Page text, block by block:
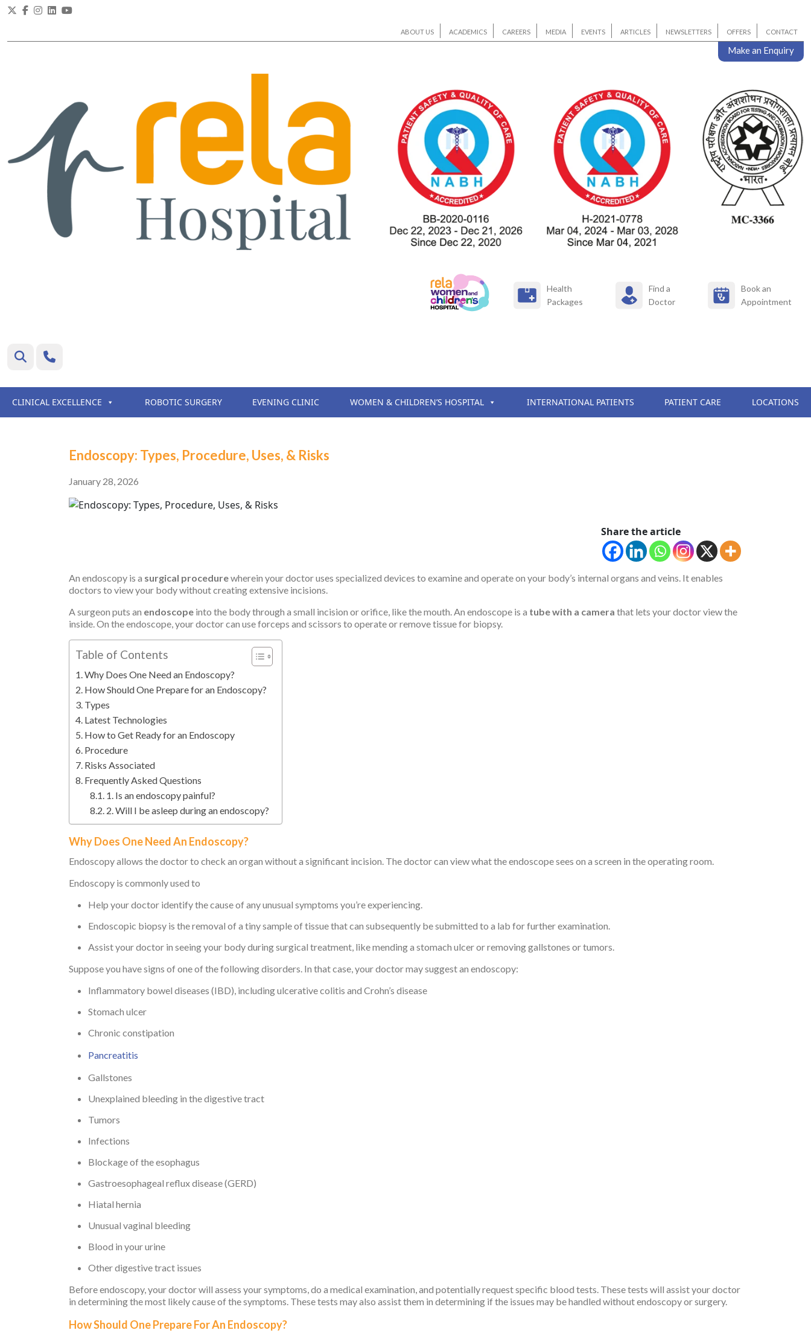
ABOUT US ACADEMICS CAREERS MEDIA EVENTS ARTICLES NEWSLETTERS OFFERS CONTACT
Make an Enquiry
Health
Packages
Find a
Doctor
Book an
Appointment
CLINICAL EXCELLENCE ROBOTIC SURGERY EVENING CLINIC WOMEN & CHILDREN’S HOSPITAL INTERNATIONAL PATIENTS PATIENT CARE LOCATIONS
Endoscopy: Types, Procedure, Uses, & Risks
January 28, 2026
Share the article
An endoscopy is a surgical procedurewherein your doctor uses specialized devices to examine and operate on your body’s internal organs and veins. It enables
doctors to view your body without creating extensive incisions.
A surgeon puts an endoscope into the body through a small incision or orifice, like the mouth. An endoscope is a tube with a camera that lets your doctor view the
inside. On the endoscope, your doctor can use forceps and scissors to operate or remove tissue for biopsy.
Table of Contents
Why Does One Need an Endoscopy?
How Should One Prepare for an Endoscopy?
Types
Latest Technologies
How to Get Ready for an Endoscopy
Procedure
Risks Associated
Frequently Asked Questions
1. Is an endoscopy painful?
2. Will I be asleep during an endoscopy?
Why Does One Need An Endoscopy?
Endoscopy allows the doctor to check an organ without a significant incision. The doctor can view what the endoscope sees on a screen in the operating room.
Endoscopy is commonly used to
Help your doctor identify the cause of any unusual symptoms you’re experiencing.
Endoscopic biopsy is the removal of a tiny sample of tissue that can subsequently be submitted to a lab for further examination.
Assist your doctor in seeing your body during surgical treatment, like mending a stomach ulcer or removing gallstones or tumors.
Suppose you have signs of one of the following disorders. In that case, your doctor may suggest an endoscopy:
Inflammatory bowel diseases (IBD), including ulcerative colitis and Crohn’s disease
Stomach ulcer
Chronic constipation
Pancreatitis
Gallstones
Unexplained bleeding in the digestive tract
Tumors
Infections
Blockage of the esophagus
Gastroesophageal reflux disease (GERD)
Hiatal hernia
Unusual vaginal bleeding
Blood in your urine
Other digestive tract issues
Before endoscopy, your doctor will assess your symptoms, do a medical examination, and potentially request specific blood tests. These tests will assist your doctor
in determining the most likely cause of the symptoms. These tests may also assist them in determining if the issues may be handled without endoscopy or surgery.
How Should One Prepare For An Endoscopy?